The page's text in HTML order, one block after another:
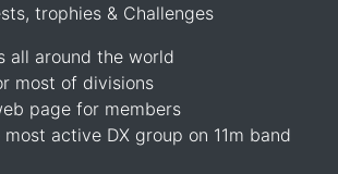
trophies & Challenges
all around the world
most of divisions
page for members
active DX group on 11m band